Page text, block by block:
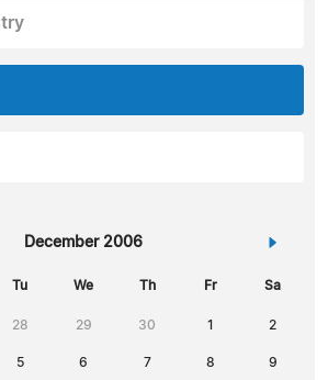
December 2006 »
Tu We Th Fr Sa
28 29 30 1 2
5 6 7 8 9